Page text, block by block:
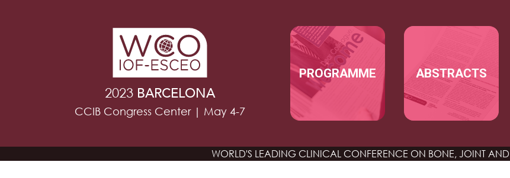
2023 BARCELONA
CCIB Congress Center | May 4-7
MAIN NAVIGATION
PROGRAMME ABSTRACTS
WORLD'S LEADING CLINICAL CONFERENCE ON BONE, JOINT AND